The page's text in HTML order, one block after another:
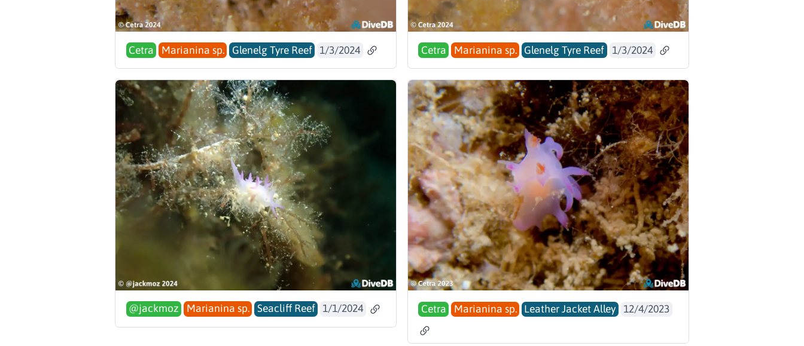
Cetra Marianina sp. Glenelg Tyre Reef 1/3/2024 Cetra Marianina sp. Glenelg Tyre Reef 1/3/2024
@jackmoz Marianina sp. Seacliff Reef 1/1/2024 Cetra Marianina sp. Leather Jacket Alley 12/4/2023